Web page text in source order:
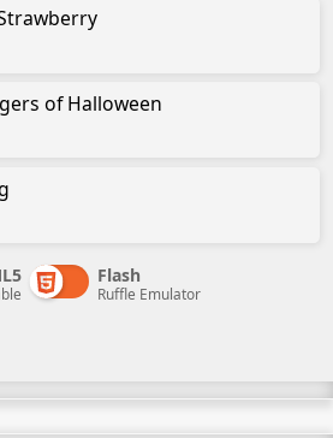
of Halloween
Flash
Ruffle Emulator